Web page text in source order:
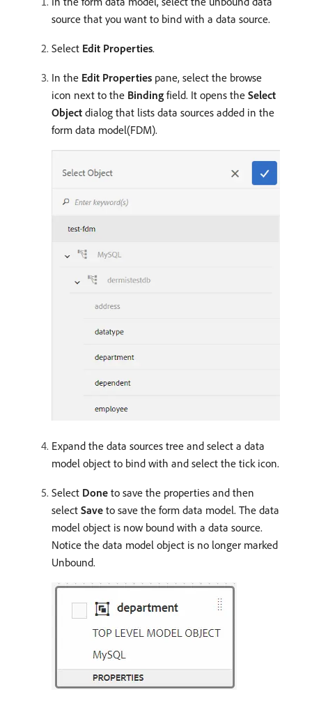
source that you want to bind with a data source.
Select Edit Properties.
In the Edit Properties pane, select the browse
icon next to the Binding field. It opens the Select
Object dialog that lists data sources added in the
form data model(FDM).
Expand the data sources tree and select a data
model object to bind with and select the tick icon.
Select Done to save the properties and then
select Save to save the form data model. The data
model object is now bound with a data source.
Notice the data model object is no longer marked
Unbound.